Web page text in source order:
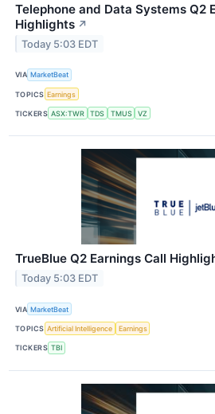
Telephone and Data Systems Q2
Highlights ↗
Today 5:03 EDT
VIA MarketBeat
TOPICS Earnings
TICKERS ASX:TWR TDS TMUS VZ
TrueBlue Q2 Earnings Call
Today 5:03 EDT
VIA MarketBeat
TOPICS Artificial Intelligence Earnings
TICKERS TBI